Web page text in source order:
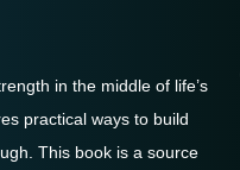
in the middle of life’s
practical ways to build
This book is a source